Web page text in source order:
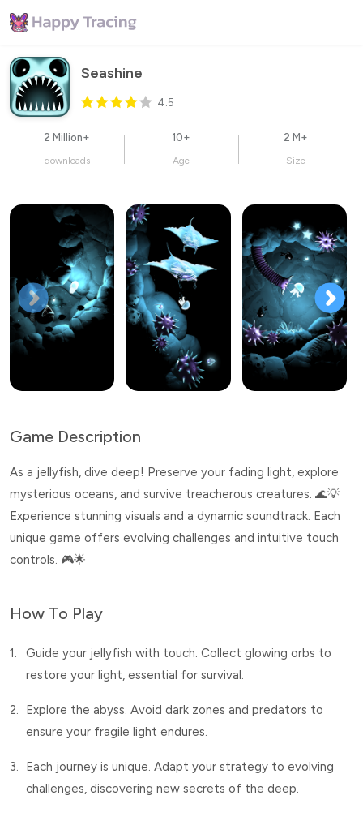
Seashine
4.5
2 Million+
downloads
10+
Age
2 M+
Size
Game Description
As a jellyfish, dive deep! Preserve your fading light, explore
mysterious oceans, and survive treacherous creatures. 🌊💡
Experience stunning visuals and a dynamic soundtrack. Each
unique game offers evolving challenges and intuitive touch
controls. 🎮🌟
How To Play
1.
Guide your jellyfish with touch. Collect glowing orbs to
restore your light, essential for survival.
2.
Explore the abyss. Avoid dark zones and predators to
ensure your fragile light endures.
3.
Each journey is unique. Adapt your strategy to evolving
challenges, discovering new secrets of the deep.